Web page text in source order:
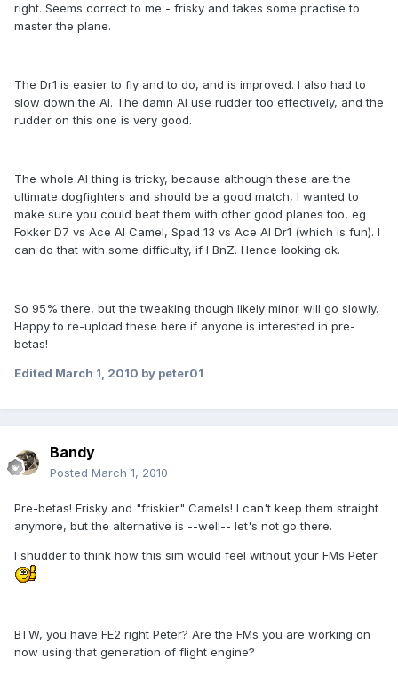
right. Seems correct to me - frisky and takes some practise to
master the plane.
The Dr1 is easier to fly and to do, and is improved. I also had to
slow down the AI. The damn AI use rudder too effectively, and the
rudder on this one is very good.
The whole AI thing is tricky, because although these are the
ultimate dogfighters and should be a good match, I wanted to
make sure you could beat them with other good planes too, eg
Fokker D7 vs Ace AI Camel, Spad 13 vs Ace AI Dr1 (which is fun). I
can do that with some difficulty, if I BnZ. Hence looking ok.
So 95% there, but the tweaking though likely minor will go slowly.
Happy to re-upload these here if anyone is interested in pre-
betas!
Edited March 1, 2010 by peter01
Bandy
Posted March 1, 2010
Pre-betas! Frisky and "friskier" Camels! I can't keep them straight
anymore, but the alternative is --well-- let's not go there.
I shudder to think how this sim would feel without your FMs Peter.
BTW, you have FE2 right Peter? Are the FMs you are working on
now using that generation of flight engine?